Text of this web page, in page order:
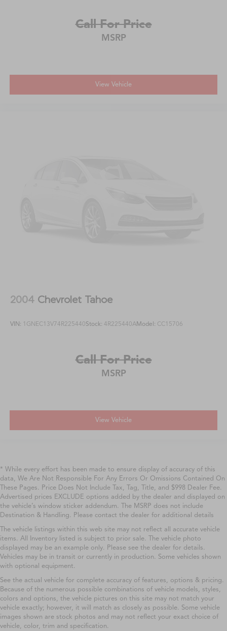
Call For Price
MSRP
View Vehicle
2004 Chevrolet Tahoe
VIN: 1GNEC13V74R225440Stock: 4R225440AModel: CC15706
Call For Price
MSRP
View Vehicle
* While every effort has been made to ensure display of accuracy of this
data, We Are Not Responsible For Any Errors Or Omissions Contained On
These Pages. Price Does Not Include Tax, Tag, Title, and $998 Dealer Fee.
Advertised prices EXCLUDE options added by the dealer and displayed on
the vehicle’s window sticker addendum. The MSRP does not include
Destination & Handling. Please contact the dealer for additional details
The vehicle listings within this web site may not reflect all accurate vehicle
items. All Inventory listed is subject to prior sale. The vehicle photo
displayed may be an example only. Please see the dealer for details.
Vehicles may be in transit or currently in production. Some vehicles shown
with optional equipment.
See the actual vehicle for complete accuracy of features, options & pricing.
Because of the numerous possible combinations of vehicle models, styles,
colors and options, the vehicle pictures on this site may not match your
vehicle exactly; however, it will match as closely as possible. Some vehicle
images shown are stock photos and may not reflect your exact choice of
vehicle, color, trim and specification.